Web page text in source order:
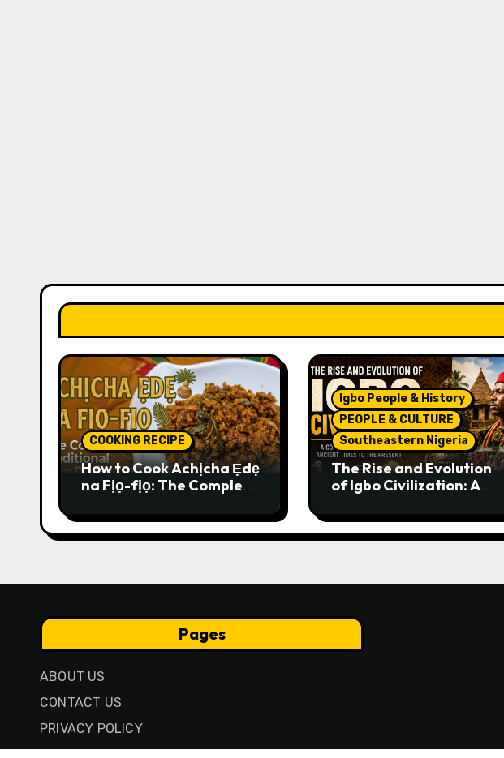
COOKING RECIPE
How to Cook Achịcha Ẹdẹ
na Fịọ-fịọ: The Complete
Igbo People & History
PEOPLE & CULTURE
Southeastern Nigeria
The Rise and Evolution
of Igbo Civilization: A
Ancient Times to the
Present
Pages
ABOUT US
CONTACT US
PRIVACY POLICY